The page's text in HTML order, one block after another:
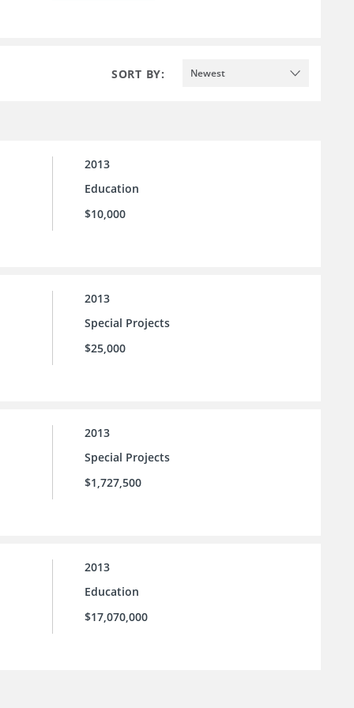
SORT BY: Newest
2013
Education
$10,000
2013
Special Projects
$25,000
2013
Special Projects
$1,727,500
2013
Education
$17,070,000